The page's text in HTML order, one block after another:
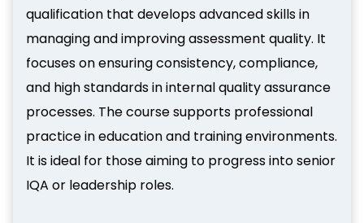
qualification that develops advanced skills in
managing and improving assessment quality. It
focuses on ensuring consistency, compliance,
and high standards in internal quality assurance
processes. The course supports professional
practice in education and training environments.
It is ideal for those aiming to progress into senior
IQA or leadership roles.